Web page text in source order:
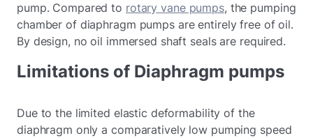
pump. Compared to rotary vane pumps, the pumping
chamber of diaphragm pumps are entirely free of oil.
By design, no oil immersed shaft seals are required.
Limitations of Diaphragm pumps
Due to the limited elastic deformability of the
diaphragm only a comparatively low pumping speed